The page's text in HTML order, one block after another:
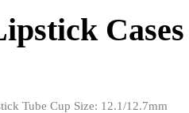
Cases